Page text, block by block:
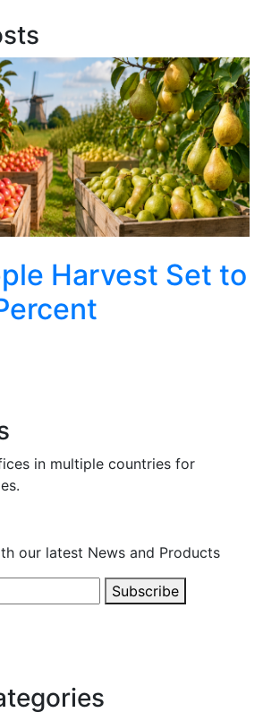
Market
Rise
in multiple countries for
our latest News and Products
Subscribe